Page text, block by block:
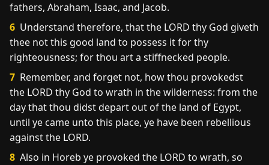
fathers, Abraham, Isaac, and Jacob.
6 Understand therefore, that the LORD thy God giveth
thee not this good land to possess it for thy
righteousness; for thou art a stiffnecked people.
7 Remember, and forget not, how thou provokedst
the LORD thy God to wrath in the wilderness: from the
day that thou didst depart out of the land of Egypt,
until ye came unto this place, ye have been rebellious
against the LORD.
8 Also in Horeb ye provoked the LORD to wrath, so